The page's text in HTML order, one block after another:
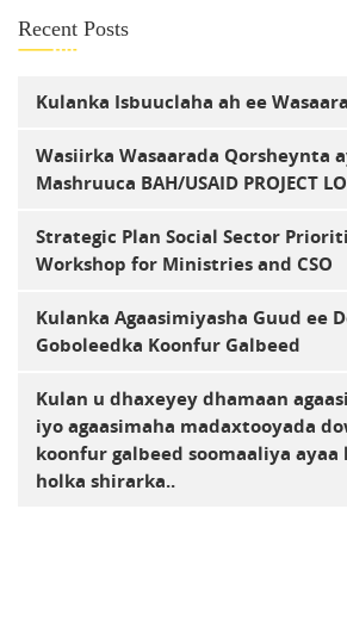
Recent Posts
Kulanka Isbuuclaha ah ee
Wasiirka Wasaarada Qorsheynta
Mashruuca BAH/USAID PROJECT
Strategic Plan Social Sector
Workshop for Ministries and CSO
Kulanka Agaasimiyasha Guud ee
Goboleedka Koonfur Galbeed
Kulan u dhaxeyey dhamaan
iyo agaasimaha madaxtooyada
koonfur galbeed soomaaliya ayaa
holka shirarka..